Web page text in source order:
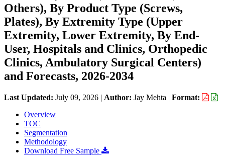
Others), By Product Type (Screws,
Plates), By Extremity Type (Upper
Extremity, Lower Extremity, By End-
User, Hospitals and Clinics, Orthopedic
Clinics, Ambulatory Surgical Centers)
and Forecasts, 2026-2034
Last Updated: July 09, 2026 | Author: Jay Mehta | Format:
Overview
TOC
Segmentation
Methodology
Download Free Sample